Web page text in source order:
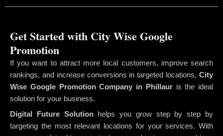
Get Started with City Wise Google
Promotion
If you want to attract more local customers, improve search
rankings, and increase conversions in targeted locations, City
Wise Google Promotion Company in Phillaur is the ideal
solution for your business.
Digital Future Solutionhelps you grow step by step by
targeting the most relevant locations for your services. With